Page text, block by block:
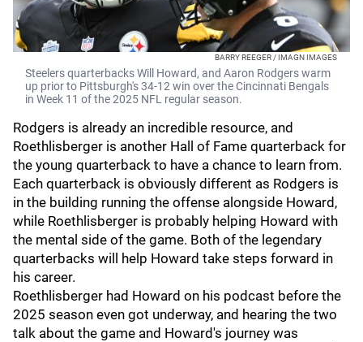
BARRY REEGER / IMAGN IMAGES
Steelers quarterbacks Will Howard, and Aaron Rodgers warm
up prior to Pittsburgh's 34-12 win over the Cincinnati Bengals
in Week 11 of the 2025 NFL regular season.
Rodgers is already an incredible resource, and
Roethlisberger is another Hall of Fame quarterback for
the young quarterback to have a chance to learn from.
Each quarterback is obviously different as Rodgers is
in the building running the offense alongside Howard,
while Roethlisberger is probably helping Howard with
the mental side of the game. Both of the legendary
quarterbacks will help Howard take steps forward in
his career.
Roethlisberger had Howard on his podcast before the
2025 season even got underway, and hearing the two
talk about the game and Howard's journey was